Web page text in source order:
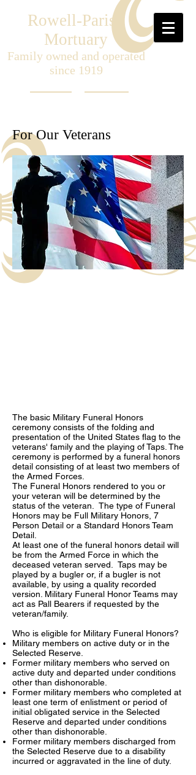
Rowell-Parish
Mortuary
Family owned and operated
since 1919
For Our Veterans
The basic Military Funeral Honors
ceremony consists of the folding and
presentation of the United States flag to the
veterans' family and the playing of Taps. The
ceremony is performed by a funeral honors
detail consisting of at least two members of
the Armed Forces.
The Funeral Honors rendered to you or
your veteran will be determined by the
status of the veteran. The type of Funeral
Honors may be Full Military Honors, 7
Person Detail or a Standard Honors Team
Detail.
At least one of the funeral honors detail will
be from the Armed Force in which the
deceased veteran served. Taps may be
played by a bugler or, if a bugler is not
available, by using a quality recorded
version. Military Funeral Honor Teams may
act as Pall Bearers if requested by the
veteran/family.
Who is eligible for Military Funeral Honors?
Military members on active duty or in the
Selected Reserve.
Former military members who served on
active duty and departed under conditions
other than dishonorable.
Former military members who completed at
least one term of enlistment or period of
initial obligated service in the Selected
Reserve and departed under conditions
other than dishonorable.
Former military members discharged from
the Selected Reserve due to a disability
incurred or aggravated in the line of duty.